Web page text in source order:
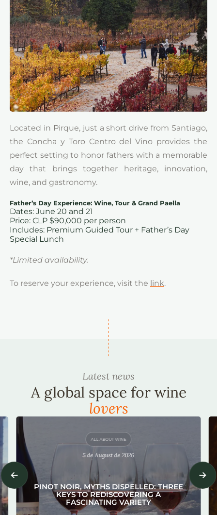
Located in Pirque, just a short drive from Santiago,
the Concha y Toro Centro del Vino provides the
perfect setting to honor fathers with a memorable
day that brings together heritage, innovation,
wine, and gastronomy.
Father’s Day Experience: Wine, Tour & Grand Paella
Dates: June 20 and 21
Price: CLP $90,000 per person
Includes: Premium Guided Tour + Father’s Day
Special Lunch
*Limited availability.
To reserve your experience, visit the link.
Latest news
A global space for wine
lovers
ALL ABOUT WINE
5 de August de 2026
PINOT NOIR, MYTHS DISPELLED: THREE
KEYS TO REDISCOVERING A
FASCINATING VARIETY